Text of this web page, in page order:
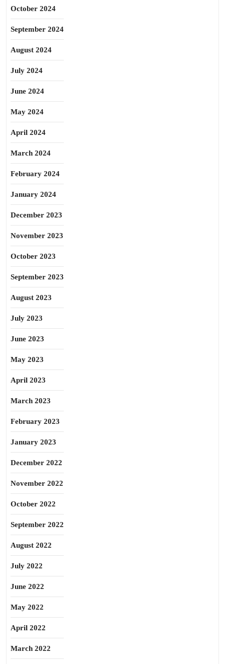
October 2024
September 2024
August 2024
July 2024
June 2024
May 2024
April 2024
March 2024
February 2024
January 2024
December 2023
November 2023
October 2023
September 2023
August 2023
July 2023
June 2023
May 2023
April 2023
March 2023
February 2023
January 2023
December 2022
November 2022
October 2022
September 2022
August 2022
July 2022
June 2022
May 2022
April 2022
March 2022